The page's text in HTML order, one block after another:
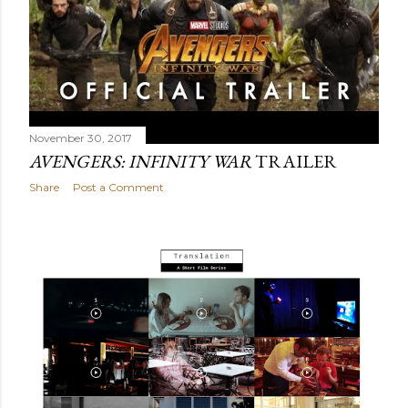
November 30, 2017
AVENGERS: INFINITY WARTRAILER
Share Post a Comment